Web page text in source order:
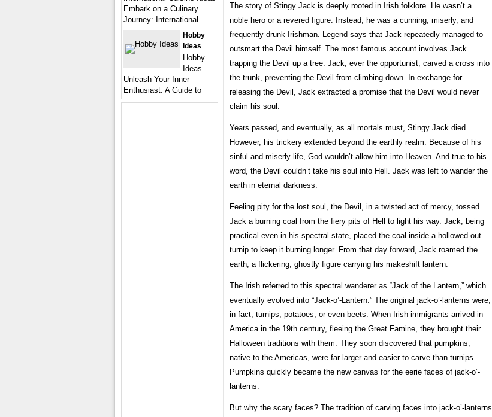
The story of Stingy Jack is deeply rooted in Irish folklore. He wasn’t a
noble hero or a revered figure. Instead, he was a cunning, miserly, and
frequently drunk Irishman. Legend says that Jack repeatedly managed to
outsmart the Devil himself. The most famous account involves Jack
trapping the Devil up a tree. Jack, ever the opportunist, carved a cross into
the trunk, preventing the Devil from climbing down. In exchange for
releasing the Devil, Jack extracted a promise that the Devil would never
claim his soul.
Years passed, and eventually, as all mortals must, Stingy Jack died.
However, his trickery extended beyond the earthly realm. Because of his
sinful and miserly life, God wouldn’t allow him into Heaven. And true to his
word, the Devil couldn’t take his soul into Hell. Jack was left to wander the
earth in eternal darkness.
Feeling pity for the lost soul, the Devil, in a twisted act of mercy, tossed
Jack a burning coal from the fiery pits of Hell to light his way. Jack, being
practical even in his spectral state, placed the coal inside a hollowed-out
turnip to keep it burning longer. From that day forward, Jack roamed the
earth, a flickering, ghostly figure carrying his makeshift lantern.
The Irish referred to this spectral wanderer as “Jack of the Lantern,” which
eventually evolved into “Jack-o’-Lantern.” The original jack-o’-lanterns were,
in fact, turnips, potatoes, or even beets. When Irish immigrants arrived in
America in the 19th century, fleeing the Great Famine, they brought their
Halloween traditions with them. They soon discovered that pumpkins,
native to the Americas, were far larger and easier to carve than turnips.
Pumpkins quickly became the new canvas for the eerie faces of jack-o’-
lanterns.
But why the scary faces? The tradition of carving faces into jack-o’-lanterns
Embark on a Culinary
Journey: International
Hobby
Ideas
Hobby
Ideas
Unleash Your Inner
Enthusiast: A Guide to